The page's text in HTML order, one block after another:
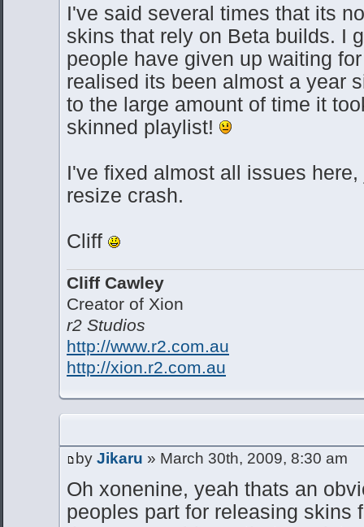
I've said several times that its
skins that rely on Beta builds. I
people have given up waiting
realised its been almost a year
to the large amount of time it
skinned playlist!
I've fixed almost all issues
resize crash.
Cliff
Cliff Cawley
Creator of Xion
r2 Studios
http://www.r2.com.au
http://xion.r2.com.au
by Jikaru » March 30th, 2009, 8:30 am
Oh xonenine, yeah thats an
peoples part for releasing skins